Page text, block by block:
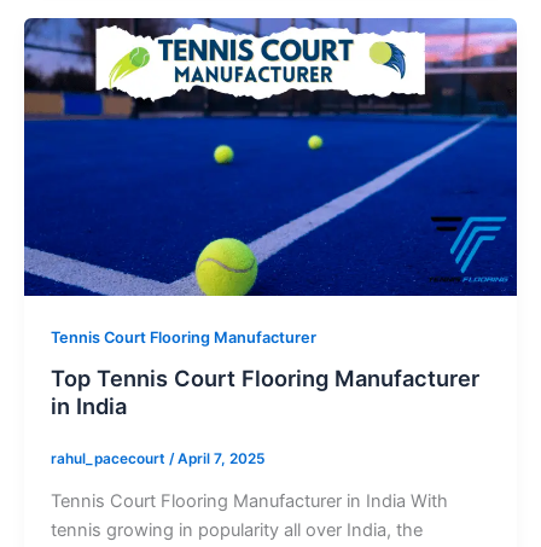
Tennis Court Flooring Manufacturer
Top Tennis Court Flooring Manufacturer
in India
rahul_pacecourt /April 7, 2025
Tennis Court Flooring Manufacturer in India With
tennis growing in popularity all over India, the